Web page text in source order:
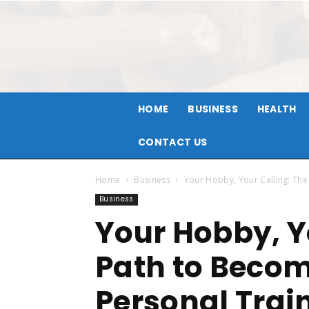
HOME BUSINESS HEALTH
CONTACT US
Home Business Your Hobby, Your Calling:
Business
Your Hobby,
Path to